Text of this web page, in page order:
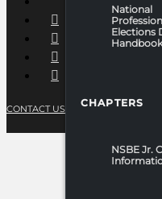
National
Elections
Handbook
CHAPTERS
NSBE Jr.
CONTACT US PRIVACY POLICY